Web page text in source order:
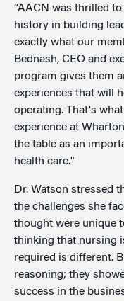
“AACN was thrilled
history in building
exactly what our
Bednash, CEO and
program gives them
experiences that will
operating. That's
experience at
the table as an
health care."
Dr. Watson stressed
the challenges she
thought were unique
thinking that nursing
required is different.
reasoning; they
success in the